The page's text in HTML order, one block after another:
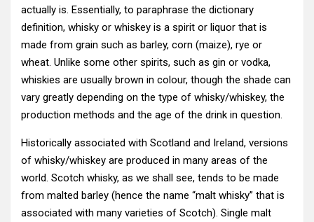
actually is. Essentially, to paraphrase the dictionary
definition, whisky or whiskey is a spirit or liquor that is
made from grain such as barley, corn (maize), rye or
wheat. Unlike some other spirits, such as gin or vodka,
whiskies are usually brown in colour, though the shade can
vary greatly depending on the type of whisky/whiskey, the
production methods and the age of the drink in question.
Historically associated with Scotland and Ireland, versions
of whisky/whiskey are produced in many areas of the
world. Scotch whisky, as we shall see, tends to be made
from malted barley (hence the name “malt whisky” that is
associated with many varieties of Scotch). Single malt